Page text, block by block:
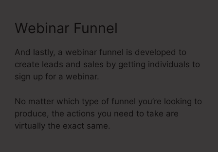
Webinar Funnel
And lastly, a webinar funnel is developed to
create leads and sales by getting individuals to
sign up for a webinar.
No matter which type of funnel you’re looking to
produce, the actions you need to take are
virtually the exact same.